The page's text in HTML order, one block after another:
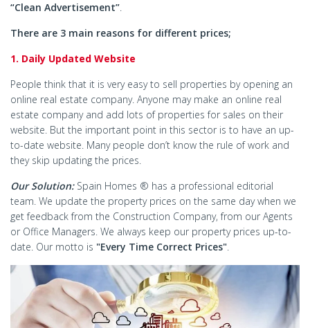
“Clean Advertisement”.
There are 3 main reasons for different prices;
1. Daily Updated Website
People think that it is very easy to sell properties by opening an
online real estate company. Anyone may make an online real
estate company and add lots of properties for sales on their
website. But the important point in this sector is to have an up-
to-date website. Many people don’t know the rule of work and
they skip updating the prices.
Our Solution: Spain Homes ® has a professional editorial
team. We update the property prices on the same day when we
get feedback from the Construction Company, from our Agents
or Office Managers. We always keep our property prices up-to-
date. Our motto is "Every Time Correct Prices".